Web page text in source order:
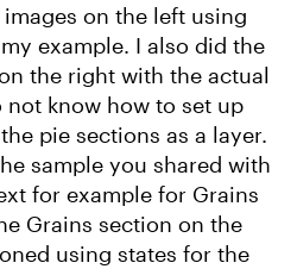
on the left using
example. I also did the
the right with the actual
not know how to set up
pie sections as a layer.
sample you shared with
for example for Grains
Grains section on the
using states for the